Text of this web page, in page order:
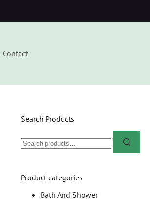
Contact
Search Products
Product categories
Bath And Shower